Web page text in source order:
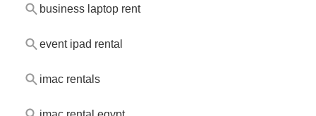
business laptop rent
event ipad rental
imac rentals